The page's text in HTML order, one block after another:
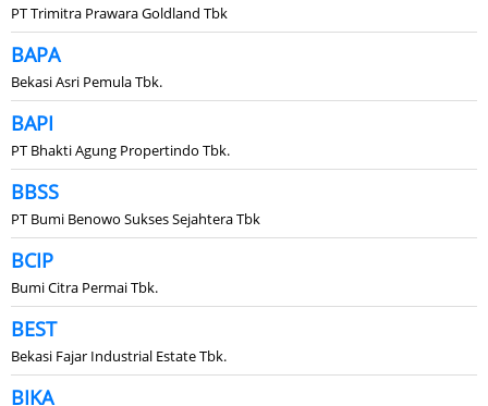
PT Trimitra Prawara Goldland Tbk
BAPA
Bekasi Asri Pemula Tbk.
BAPI
PT Bhakti Agung Propertindo Tbk.
BBSS
PT Bumi Benowo Sukses Sejahtera Tbk
BCIP
Bumi Citra Permai Tbk.
BEST
Bekasi Fajar Industrial Estate Tbk.
BIKA